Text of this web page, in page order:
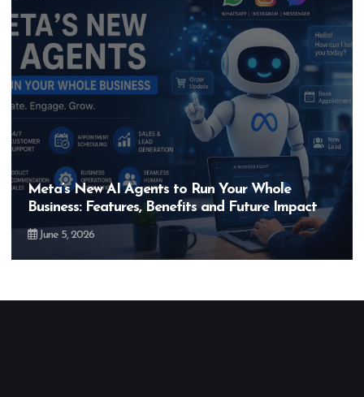
Hero MotoCorp’s New E100 Bike Could Be
Bigger Than the EV Revolution — But How?
May 28, 2026